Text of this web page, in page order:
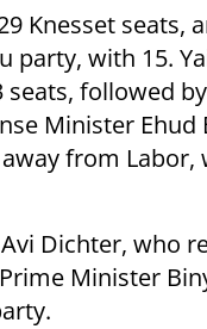
Knesset seats,
with 15.
followed
Minister
from
Dichter, who
Minister